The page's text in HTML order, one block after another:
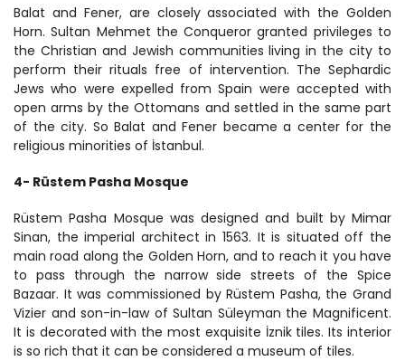
Balat and Fener, are closely associated with the Golden
Horn. Sultan Mehmet the Conqueror granted privileges to
the Christian and Jewish communities living in the city to
perform their rituals free of intervention. The Sephardic
Jews who were expelled from Spain were accepted with
open arms by the Ottomans and settled in the same part
of the city. So Balat and Fener became a center for the
religious minorities of İstanbul.
4- Rüstem Pasha Mosque
Rüstem Pasha Mosque was designed and built by Mimar
Sinan, the imperial architect in 1563. It is situated off the
main road along the Golden Horn, and to reach it you have
to pass through the narrow side streets of the Spice
Bazaar. It was commissioned by Rüstem Pasha, the Grand
Vizier and son-in-law of Sultan Süleyman the Magnificent.
It is decorated with the most exquisite İznik tiles. Its interior
is so rich that it can be considered a museum of tiles.